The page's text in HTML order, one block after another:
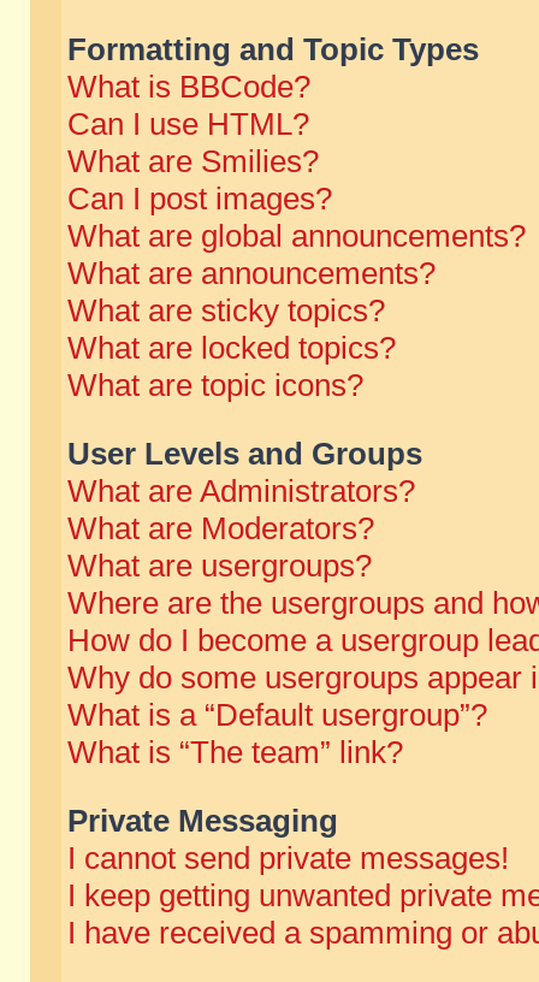
Formatting and Topic Types
What is BBCode?
Can I use HTML?
What are Smilies?
Can I post images?
What are global announcements?
What are announcements?
What are sticky topics?
What are locked topics?
What are topic icons?
User Levels and Groups
What are Administrators?
What are Moderators?
What are usergroups?
Where are the usergroups and
How do I become a usergroup
Why do some usergroups appear
What is a “Default usergroup”?
What is “The team” link?
Private Messaging
I cannot send private messages!
I keep getting unwanted private
I have received a spamming or